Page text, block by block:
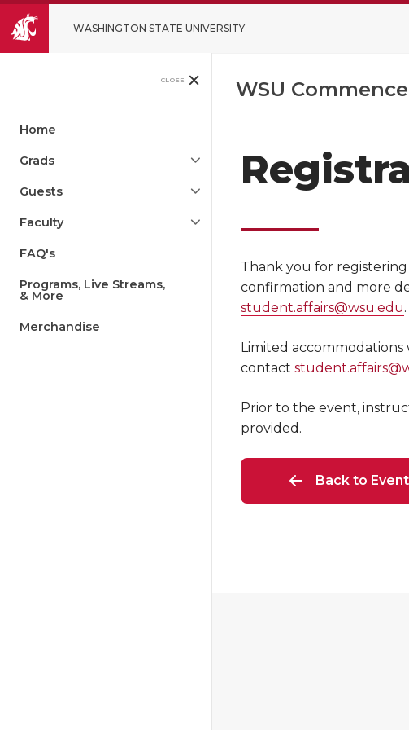
WASHINGTON STATE UNIVERSITY
CLOSE
Home
Grads
Guests
Faculty
FAQ's
Programs, Live Streams,
& More
Merchandise
WSU
Thank you for
confirmation and more
student.affairs@wsu.edu
Limited
contact
Prior to the event,
provided.
Back to Event